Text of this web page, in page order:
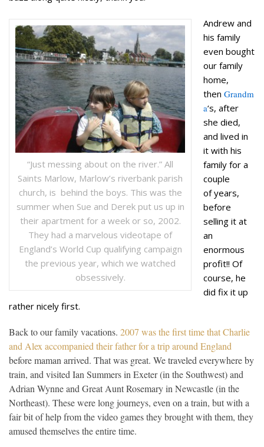
“Just messing about on the river.” All
Saints Marlow, Marlow’s riverbank parish
church, is behind the boys. This was the
summer when Sue and Derek put us up in
their apartment for a week or so, 2002.
They had a marvelous videotape of
England’s World Cup qualifying campaign
the previous year, which we watched
obsessively.
Andrew and
his family
even bought
our family
home,
then Grandm
a‘s, after
she died,
and lived in
it with his
family for a
couple
of years,
before
selling it at
an
enormous
profit!! Of
course, he
did fix it up
rather nicely first.
Back to our family vacations. 2007 was the first time that Charlie
and Alex accompanied their father for a trip around England
before maman arrived. That was great. We traveled everywhere by
train, and visited Ian Summers in Exeter (in the Southwest) and
Adrian Wynne and Great Aunt Rosemary in Newcastle (in the
Northeast). These were long journeys, even on a train, but with a
fair bit of help from the video games they brought with them, they
amused themselves the entire time.